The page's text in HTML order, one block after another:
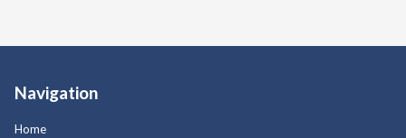
Navigation
Home